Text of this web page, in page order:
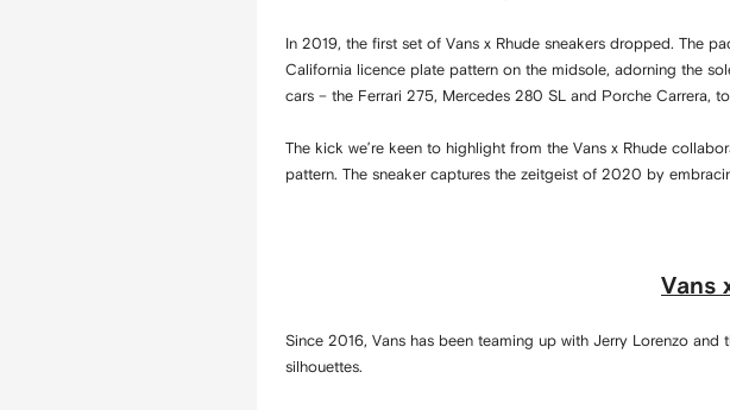
In 2019, the first set of Vans x Rhude sneakers dropped. The
California licence plate pattern on the midsole, adorning the
cars – the Ferrari 275, Mercedes 280 SL and Porche Carrera,
The kick we’re keen to highlight from the Vans x Rhude
pattern. The sneaker captures the zeitgeist of 2020 by
Vans
Since 2016, Vans has been teaming up with Jerry Lorenzo and
silhouettes.